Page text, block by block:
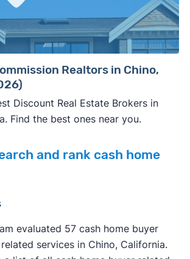
Realtors in Chino,
Discount Real Estate Brokers in
Find the best ones near you.
and rank cash home
evaluated 57 cash home buyer
services in Chino, California.